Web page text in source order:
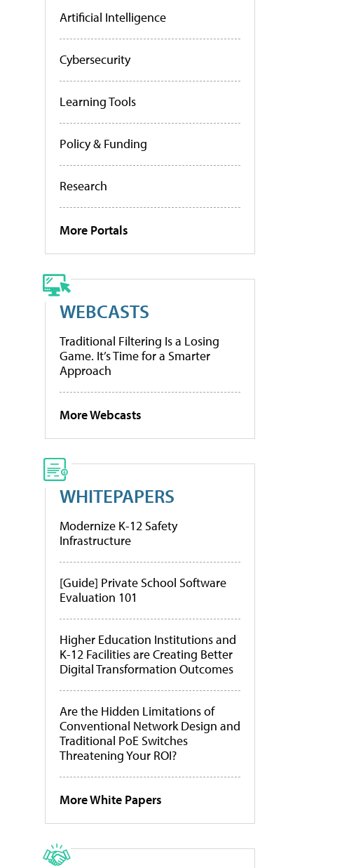
Artificial Intelligence
Cybersecurity
Learning Tools
Policy & Funding
Research
More Portals
WEBCASTS
Traditional Filtering Is a Losing
Game. It’s Time for a Smarter
Approach
More Webcasts
WHITEPAPERS
Modernize K-12 Safety
Infrastructure
[Guide] Private School Software
Evaluation 101
Higher Education Institutions and
K-12 Facilities are Creating Better
Digital Transformation Outcomes
Are the Hidden Limitations of
Conventional Network Design and
Traditional PoE Switches
Threatening Your ROI?
More White Papers